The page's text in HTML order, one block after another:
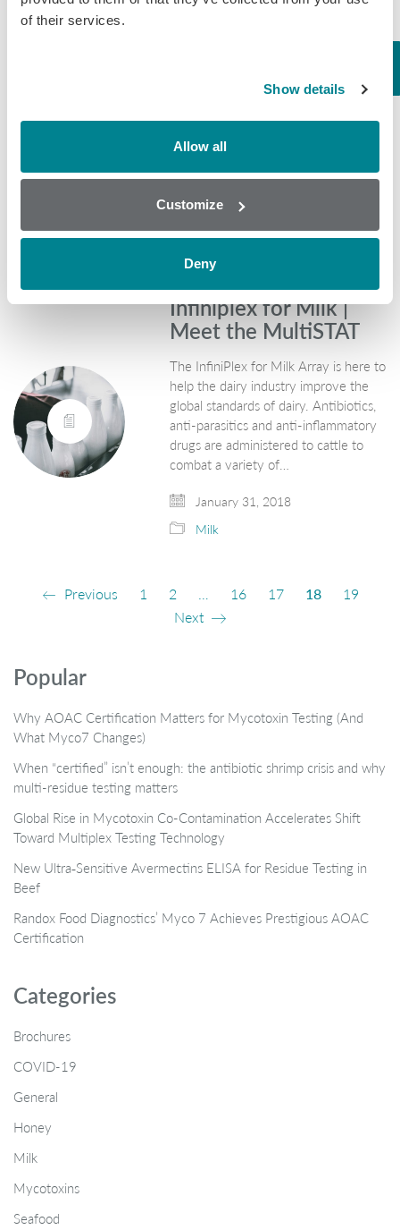
of their services.
Show details
Allow all
Customize
Deny
agriculture industries now is the
increasing pressure when it comes to
animal health and dealing with
livestock. With farming…
February 9, 2018
Mycotoxins
Infiniplex for Milk |
Meet the MultiSTAT
The InfiniPlex for Milk Array is here to
help the dairy industry improve the
global standards of dairy. Antibiotics,
anti-parasitics and anti-inflammatory
drugs are administered to cattle to
combat a variety of…
January 31, 2018
Milk
Previous 1 2 16 17 18
19
Next
Popular
Why AOAC Certification Matters for Mycotoxin Testing (And
What Myco7 Changes)
When “certified” isn’t enough: the antibiotic shrimp crisis and why
multi-residue testing matters
Global Rise in Mycotoxin Co-Contamination Accelerates Shift
Toward Multiplex Testing Technology
New Ultra‑Sensitive Avermectins ELISA for Residue Testing in
Beef
Randox Food Diagnostics’ Myco 7 Achieves Prestigious AOAC
Certification
Categories
Brochures
COVID-19
General
Honey
Milk
Mycotoxins
Seafood